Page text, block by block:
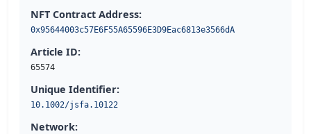
NFT Contract Address:
0x95644003c57E6F55A65596E3D9Eac6813e3566dA
Article ID:
65574
Unique Identifier:
10.1002/jsfa.10122
Network: